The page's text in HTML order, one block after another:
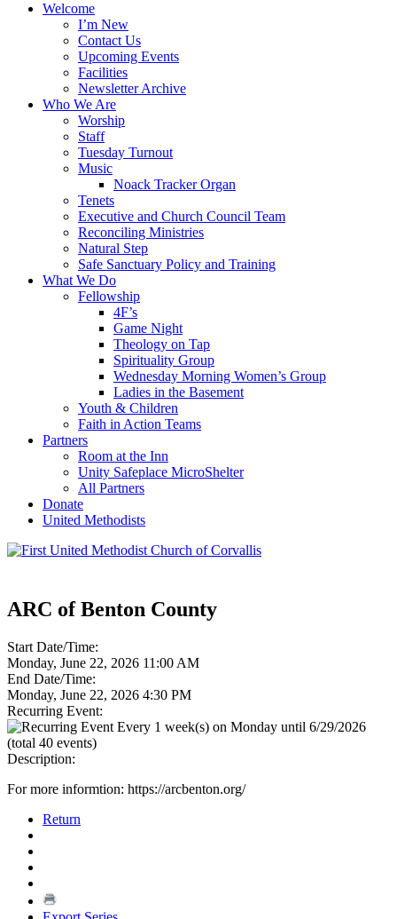
Welcome
I’m New
Contact Us
Upcoming Events
Facilities
Newsletter Archive
Who We Are
Worship
Staff
Tuesday Turnout
Music
Noack Tracker Organ
Tenets
Executive and Church Council Team
Reconciling Ministries
Natural Step
Safe Sanctuary Policy and Training
What We Do
Fellowship
4F’s
Game Night
Theology on Tap
Spirituality Group
Wednesday Morning Women’s Group
Ladies in the Basement
Youth & Children
Faith in Action Teams
Partners
Room at the Inn
Unity Safeplace MicroShelter
All Partners
Donate
United Methodists
ARC of Benton County
Start Date/Time:
Monday, June 22, 2026 11:00 AM
End Date/Time:
Monday, June 22, 2026 4:30 PM
Recurring Event:
Every 1 week(s) on Monday until 6/29/2026
(total 40 events)
Description:
For more informtion: https://arcbenton.org/
Return